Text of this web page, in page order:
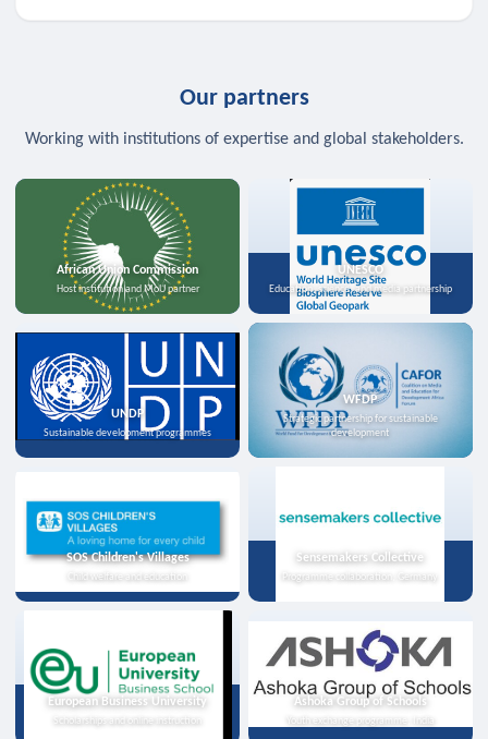
Our partners
Working with institutions of expertise and global stakeholders.
African Union Commission
Host institution and MoU partner
UNESCO
Education, science, and media partnership
UNDP
Sustainable development programmes
WFDP
Strategic partnership for sustainable
development
SOS Children's Villages
Child welfare and education
Sensemakers Collective
Programme collaboration, Germany
European Business University
Scholarships and online instruction
Ashoka Group of Schools
Youth exchange programme, India